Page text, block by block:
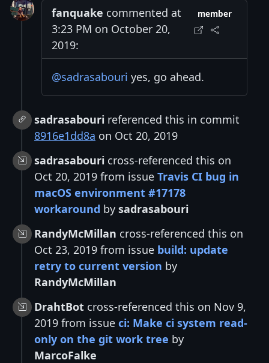
fanquake commented at
3:23 PM on October 20,
2019:
member
@sadrasabouri yes, go ahead.
sadrasabouri referenced this in commit
8916e1dd8a on Oct 20, 2019
sadrasabouri cross-referenced this on
Oct 20, 2019 from issue Travis CI bug in
macOS environment #17178
workaround by sadrasabouri
RandyMcMillan cross-referenced this on
Oct 23, 2019 from issue build: update
retry to current version by
RandyMcMillan
DrahtBot cross-referenced this on Nov 9,
2019 from issue ci: Make ci system read-
only on the git work tree by
MarcoFalke